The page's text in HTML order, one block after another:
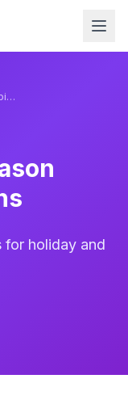
Managing Peak Season Shipping Operations
for holiday and